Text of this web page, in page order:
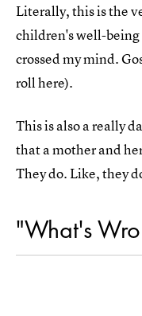
Literally, this is the
children's well-being
crossed my mind.
roll here).
This is also a really
that a mother and
They do. Like, they
"What's